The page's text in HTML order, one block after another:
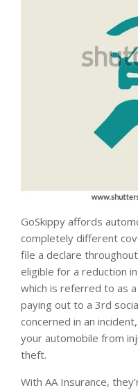
GoSkippy affords
completely different
file a declare
eligible for a reduction
which is referred to as
paying out to a 3rd
concerned in an
your automobile from
theft.
With AA Insurance,